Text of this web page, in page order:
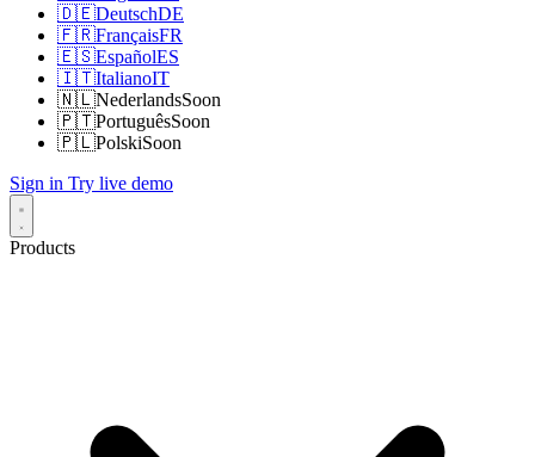
🇩🇪DeutschDE
🇫🇷FrançaisFR
🇪🇸EspañolES
🇮🇹ItalianoIT
🇳🇱NederlandsSoon
🇵🇹PortuguêsSoon
🇵🇱PolskiSoon
Sign in Try live demo
Products